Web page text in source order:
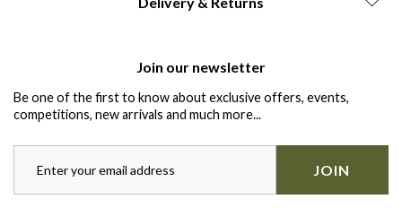
Join our newsletter
Be one of the first to know about exclusive offers, events,
competitions, new arrivals and much more...
JOIN